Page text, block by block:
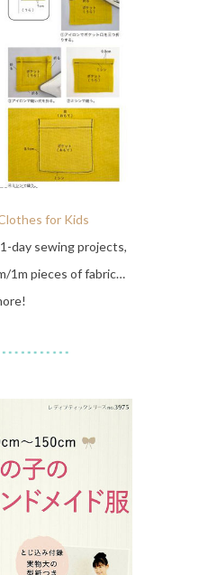
for Kids
day sewing projects,
1m pieces of fabric…